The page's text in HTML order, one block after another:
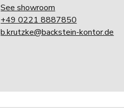
See showroom
+49 0221 8887850
b.krutzke@backstein-kontor.de